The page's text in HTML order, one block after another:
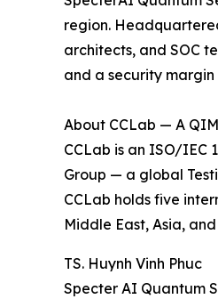
region.
architects, and SOC
and a security
About CCLab — A
CCLab is an ISO/
Group — a global
CCLab holds five
Middle East, Asia,
TS. Huynh Vinh Phuc
Specter AI Quantum